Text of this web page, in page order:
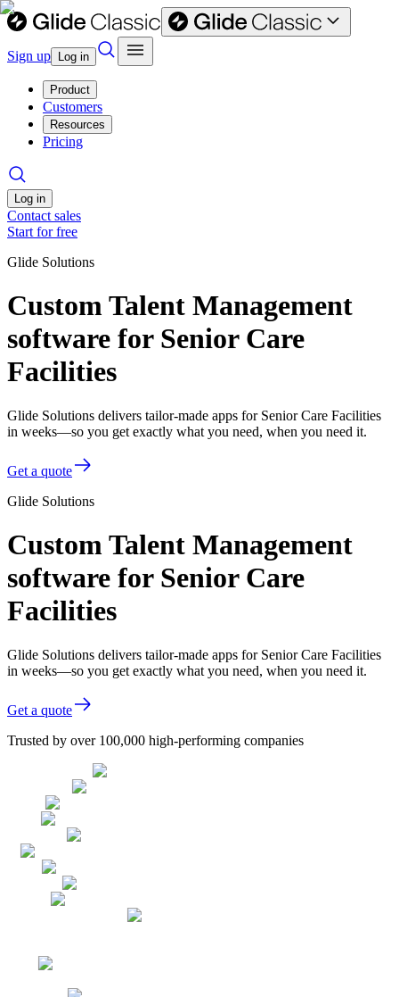
Sign up Log in
Product
Customers
Resources
Pricing
Log in
Contact sales
Start for free
Glide Solutions
Custom Talent Management
software for Senior Care
Facilities
Glide Solutions delivers tailor-made apps for Senior Care Facilities
in weeks—so you get exactly what you need, when you need it.
Get a quote
Glide Solutions
Custom Talent Management
software for Senior Care
Facilities
Glide Solutions delivers tailor-made apps for Senior Care Facilities
in weeks—so you get exactly what you need, when you need it.
Get a quote
Trusted by over 100,000 high-performing companies